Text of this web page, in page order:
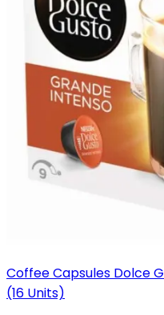
Coffee Capsules Dolce
(16 Units)